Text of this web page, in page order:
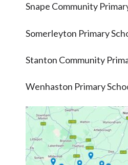
Snape Community
Somerleyton Primary
Stanton Community
Wenhaston Primary